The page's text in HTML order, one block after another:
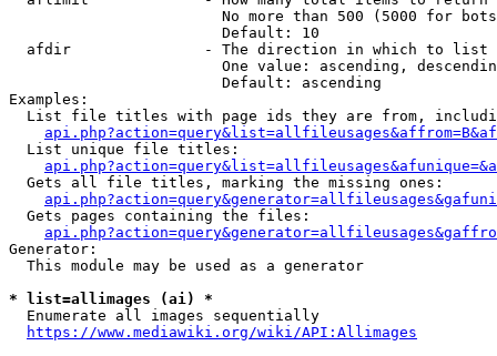
No more than 500 (5000 for
                        Default: 10
  afdir               - The direction in which to list
One value: ascending,
                        Default: ascending
Examples:
List file titles with page ids they are from,
  List unique file titles:
  Gets all file titles, marking the missing ones:
  Gets pages containing the files:
Generator:
  This module may be used as a generator
* list=allimages (ai) *
  Enumerate all images sequentially
https://www.mediawiki.org/wiki/API:Allimages